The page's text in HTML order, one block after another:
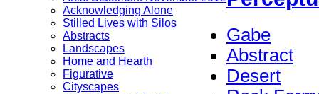
Acknowledging Alone
Stilled Lives with Silos
Abstracts
Landscapes
Home and Hearth
Figurative
Cityscapes
Gabe
Abstract
Desert